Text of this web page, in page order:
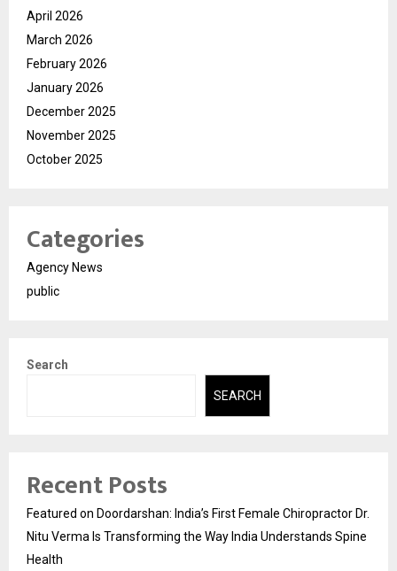
April 2026
March 2026
February 2026
January 2026
December 2025
November 2025
October 2025
Categories
Agency News
public
Search
SEARCH
Recent Posts
Featured on Doordarshan: India’s First Female Chiropractor Dr.
Nitu Verma Is Transforming the Way India Understands Spine
Health